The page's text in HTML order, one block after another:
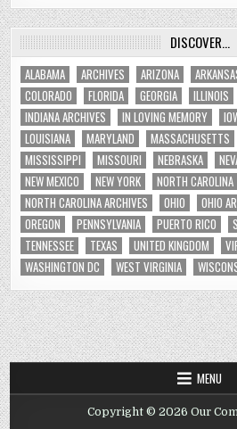
DISCOVER…
ALABAMA ARCHIVES ARIZONA
COLORADO
FLORIDA GEORGIA ILLINOIS
INDIANA ARCHIVES
IN LOVING MEMORY
LOUISIANA
MARYLAND MASSACHUSETTS
MISSISSIPPI
MISSOURI NEBRASKA
NEW MEXICO
NEW YORK
NORTH CAROLINA
NORTH CAROLINA ARCHIVES
OHIO OHIO
OREGON
PENNSYLVANIA PUERTO RICO
TENNESSEE
TEXAS UNITED KINGDOM
WASHINGTON DC
WEST VIRGINIA
MENU
Copyright © 2026 Our